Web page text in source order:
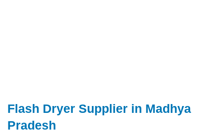
Flash Dryer Supplier in Madhya
Pradesh